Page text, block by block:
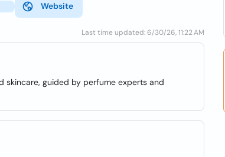
Website
Last time updated: 6/30/26, 11:22 AM
skincare, guided by perfume experts and